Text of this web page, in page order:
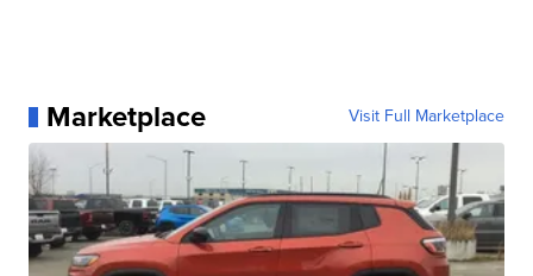
Marketplace Visit Full Marketplace